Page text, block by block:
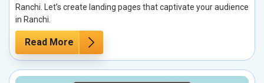
Ranchi. Let’s create landing pages that captivate your audience
in Ranchi.
Read More